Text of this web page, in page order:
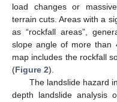
load changes or
terrain cuts. Areas with a
as “rockfall areas”,
slope angle of more than
map includes the rockfall
(Figure 2).
The landslide hazard
depth landslide analysis